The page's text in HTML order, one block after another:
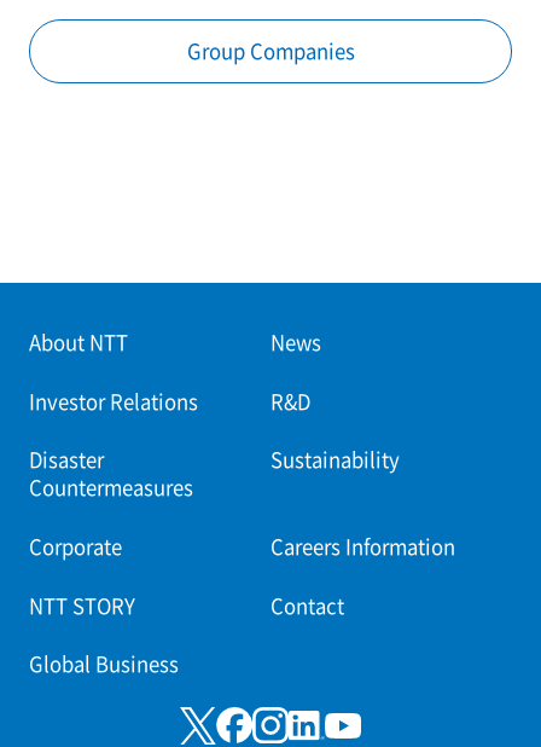
Group Companies
About NTT News
Investor Relations R&D
Disaster
Countermeasures
Sustainability
Corporate Careers Information
NTT STORY Contact
Global Business